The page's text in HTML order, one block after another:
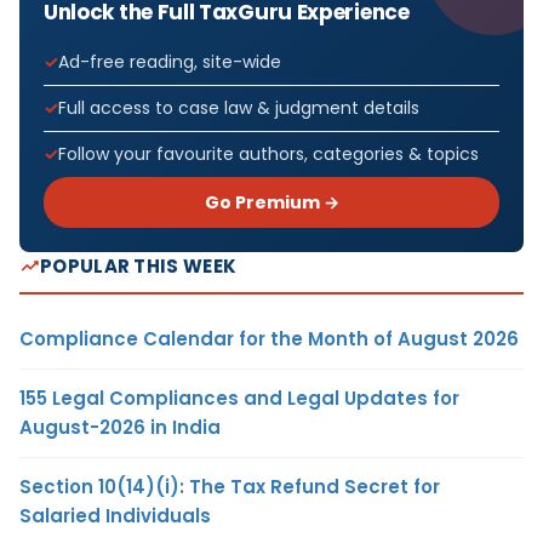
Unlock the Full TaxGuru Experience
Ad-free reading, site-wide
Full access to case law & judgment details
Follow your favourite authors, categories & topics
Go Premium →
POPULAR THIS WEEK
Compliance Calendar for the Month of August 2026
155 Legal Compliances and Legal Updates for
August-2026 in India
Section 10(14)(i): The Tax Refund Secret for
Salaried Individuals